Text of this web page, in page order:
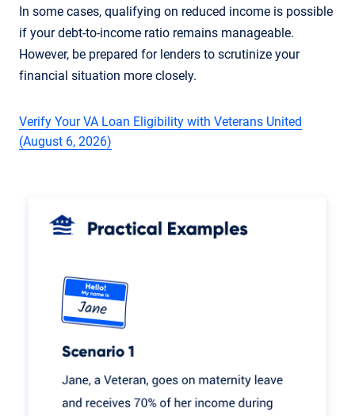
In some cases, qualifying on reduced income is possible
if your debt-to-income ratio remains manageable.
However, be prepared for lenders to scrutinize your
financial situation more closely.
Verify Your VA Loan Eligibility with Veterans United
(August 6, 2026)